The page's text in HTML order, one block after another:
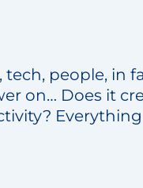
tech, people, in
on… Does it
Everything